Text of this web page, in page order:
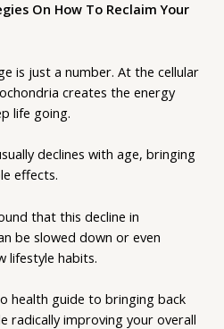
On How To Reclaim Your
is just a number. At the cellular
creates the energy
life going.
declines with age, bringing
effects.
that this decline in
be slowed down or even
lifestyle habits.
health guide to bringing back
radically improving your overall